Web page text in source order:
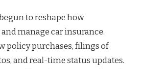
to reshape how
manage car insurance.
policy purchases, filings of
and real-time status updates.